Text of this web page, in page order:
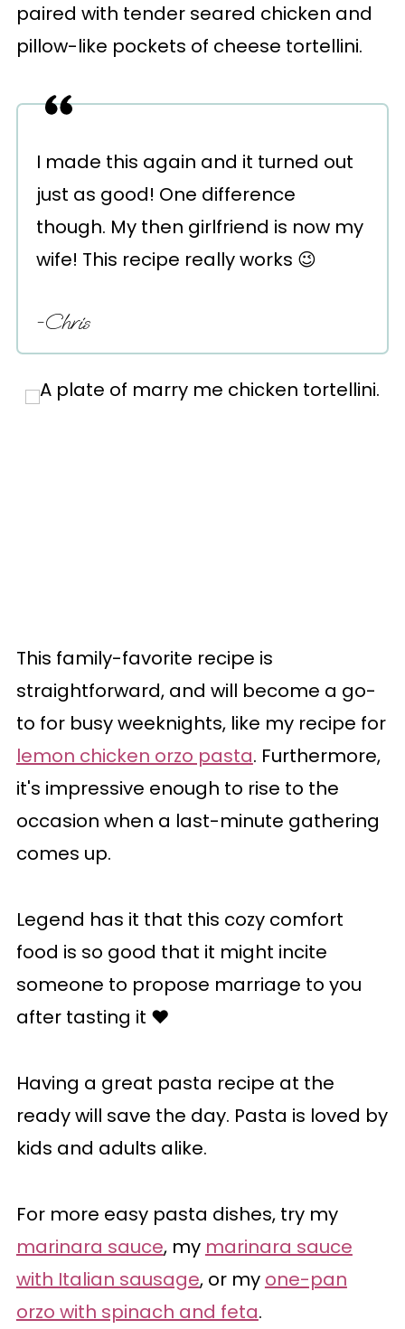
paired with tender seared chicken and
pillow-like pockets of cheese tortellini.
I made this again and it turned out
just as good! One difference
though. My then girlfriend is now my
wife! This recipe really works 😉
-Chris
This family-favorite recipe is
straightforward, and will become a go-
to for busy weeknights, like my recipe for
lemon chicken orzo pasta. Furthermore,
it's impressive enough to rise to the
occasion when a last-minute gathering
comes up.
Legend has it that this cozy comfort
food is so good that it might incite
someone to propose marriage to you
after tasting it ♥️
Having a great pasta recipe at the
ready will save the day. Pasta is loved by
kids and adults alike.
For more easy pasta dishes, try my
marinara sauce, my marinara sauce
with Italian sausage, or my one-pan
orzo with spinach and feta.